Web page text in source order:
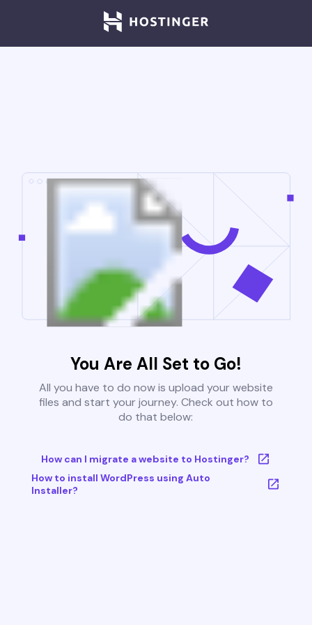
You Are All Set to Go!
All you have to do now is upload your website
files and start your journey. Check out how to
do that below:
How can I migrate a website to Hostinger?
How to install WordPress using Auto
Installer?